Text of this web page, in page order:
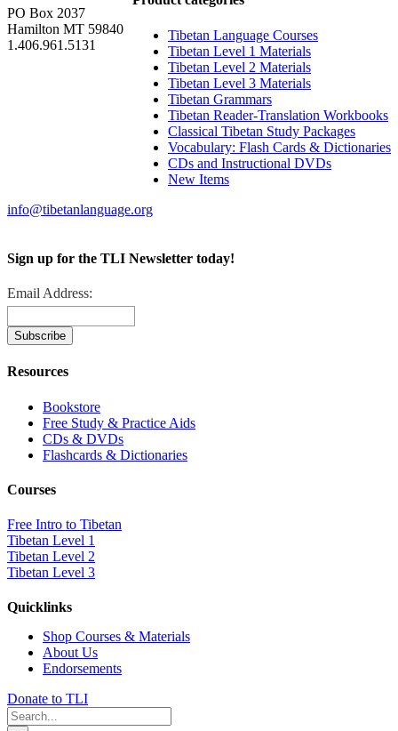
Tibetan Language Courses
Tibetan Level 1 Materials
Tibetan Level 2 Materials
Tibetan Level 3 Materials
Tibetan Grammars
Tibetan Reader-Translation Workbooks
Classical Tibetan Study Packages
Vocabulary: Flash Cards & Dictionaries
CDs and Instructional DVDs
New Items
PO Box 2037
Hamilton MT 59840
1.406.961.5131
info@tibetanlanguage.org
Sign up for the TLI Newsletter today!
Email Address:
Resources
Bookstore
Free Study & Practice Aids
CDs & DVDs
Flashcards & Dictionaries
Courses
Free Intro to Tibetan
Tibetan Level 1
Tibetan Level 2
Tibetan Level 3
Quicklinks
Shop Courses & Materials
About Us
Endorsements
Donate to TLI
Search